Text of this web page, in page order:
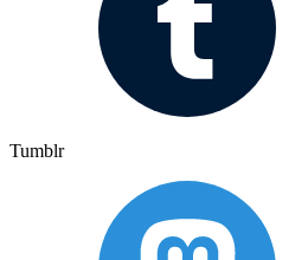
Tumblr